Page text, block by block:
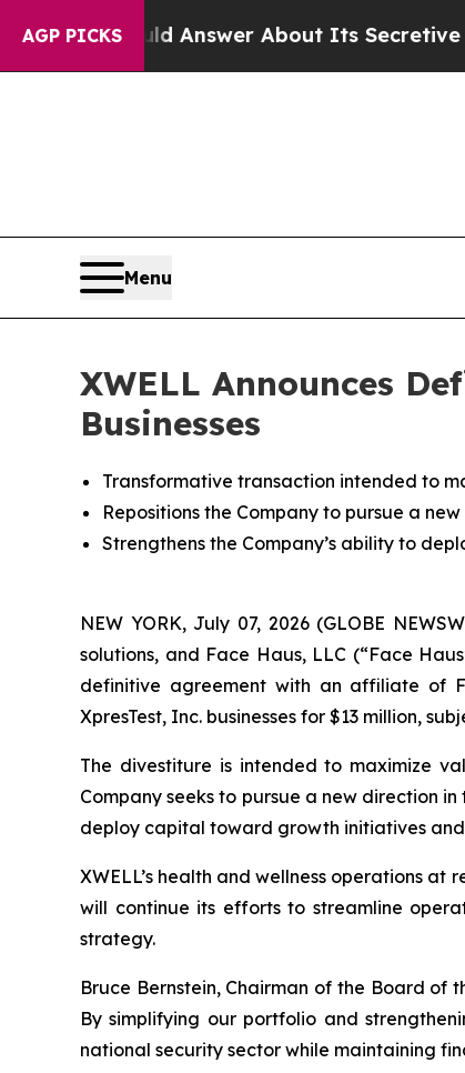
AGP PICKSAnswer About Its Secretive Frontier
Menu
XWELL Announces
Businesses
Transformative transaction intended to
Repositions the Company to pursue a
Strengthens the Company’s ability to
NEW YORK, July 07, 2026 (GLOBE
solutions, and Face Haus, LLC (“Face
definitive agreement with an affiliate of
XpresTest, Inc. businesses for $13 million,
The divestiture is intended to maximize
Company seeks to pursue a new direction
deploy capital toward growth initiatives and
XWELL’s health and wellness operations
will continue its efforts to streamline
strategy.
Bruce Bernstein, Chairman of the Board of
By simplifying our portfolio and
national security sector while maintaining